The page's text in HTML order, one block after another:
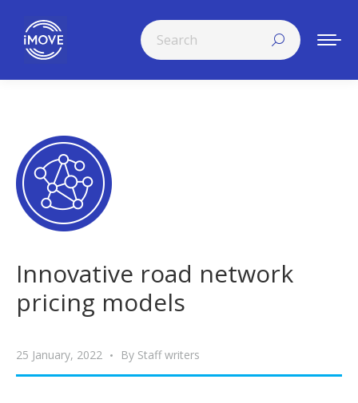
Search:
Innovative road network
pricing models
25 January, 2022 By Staff writers